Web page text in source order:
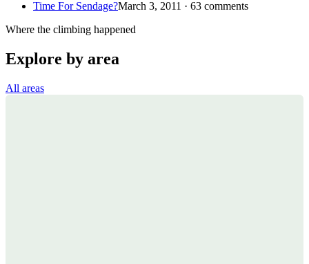
Time For Sendage?March 3, 2011 · 63 comments
Where the climbing happened
Explore by area
All areas